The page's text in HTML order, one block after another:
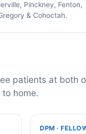
Pinckney, Fenton,
& Cohoctah.
patients at both
home.
DPM ·